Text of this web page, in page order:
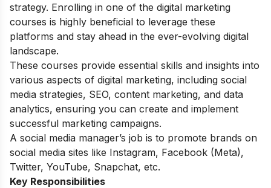
strategy. Enrolling in one of the digital marketing
courses is highly beneficial to leverage these
platforms and stay ahead in the ever-evolving digital
landscape.
These courses provide essential skills and insights into
various aspects of digital marketing, including social
media strategies, SEO, content marketing, and data
analytics, ensuring you can create and implement
successful marketing campaigns.
A social media manager’s job is to promote brands on
social media sites like Instagram, Facebook (Meta),
Twitter, YouTube, Snapchat, etc.
Key Responsibilities